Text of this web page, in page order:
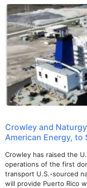
Crowley and
American Energy, to
Crowley has raised the
operations of the first
transport U.S.-sourced
will provide Puerto Rico